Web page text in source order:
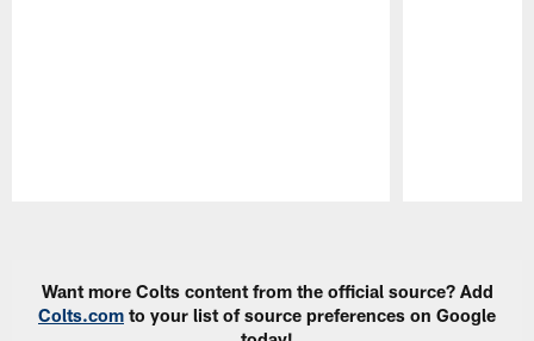
Want more Colts content from the official source? Add
Colts.com to your list of source preferences on Google